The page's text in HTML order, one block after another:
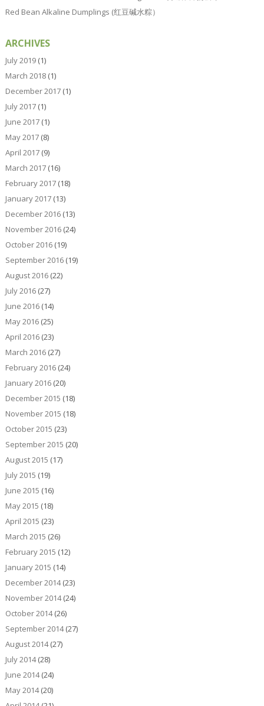
Red Bean Alkaline Dumplings (红豆碱水粽）
ARCHIVES
July 2019(1)
March 2018(1)
December 2017(1)
July 2017(1)
June 2017(1)
May 2017(8)
April 2017(9)
March 2017(16)
February 2017(18)
January 2017(13)
December 2016(13)
November 2016(24)
October 2016(19)
September 2016(19)
August 2016(22)
July 2016(27)
June 2016(14)
May 2016(25)
April 2016(23)
March 2016(27)
February 2016(24)
January 2016(20)
December 2015 (18)
November 2015 (18)
October 2015 (23)
September 2015 (20)
August 2015 (17)
July 2015 (19)
June 2015 (16)
May 2015 (18)
April 2015 (23)
March 2015 (26)
February 2015 (12)
January 2015 (14)
December 2014(23)
November 2014(24)
October 2014(26)
September 2014(27)
August 2014(27)
July 2014(28)
June 2014(24)
May 2014(20)